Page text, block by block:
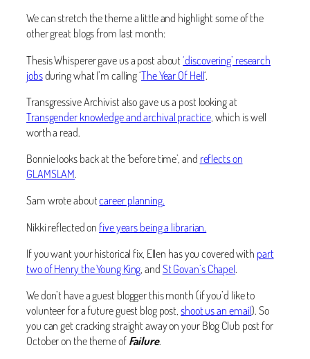
We can stretch the theme a little and highlight some of the
other great blogs from last month:
Thesis Whisperer gave us a post about‘discovering’ research
jobsduring what I’m calling ‘The Year Of Hell‘.
Transgressive Archivist also gave us a post looking at
Transgender knowledge and archival practice, which is well
worth a read.
Bonnie looks back at the ‘before time’, and reflects on
GLAMSLAM.
Sam wrote aboutcareer planning.
Nikki reflected on five years being a librarian.
If you want your historical fix, Ellen has you covered with part
two of Henry the Young King , andSt Govan’s Chapel.
We don’t have a guest blogger this month (if you’d like to
volunteer for a future guest blog post,shoot us an email). So
you can get cracking straight away on your Blog Club post for
October on the theme ofFailure.